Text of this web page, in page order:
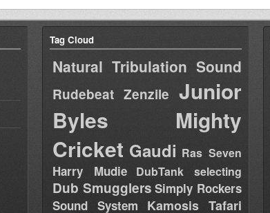
Tag Cloud
Natural Tribulation Sound
Rudebeat Zenzile Junior
Byles
Mighty
Cricket Gaudi Ras Seven
Harry Mudie DubTank selecting
Dub Smugglers Simply Rockers
Sound System
Kamosis Tafari